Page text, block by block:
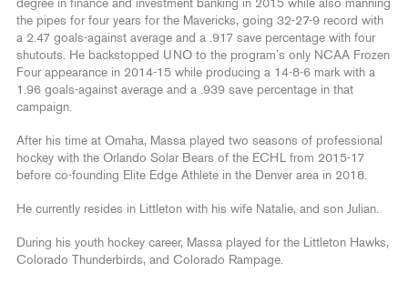
degree in finance and investment banking in 2015 while also manning
the pipes for four years for the Mavericks, going 32-27-9 record with
a 2.47 goals-against average and a .917 save percentage with four
shutouts. He backstopped UNO to the program’s only NCAA Frozen
Four appearance in 2014-15 while producing a 14-8-6 mark with a
1.96 goals-against average and a .939 save percentage in that
campaign.
After his time at Omaha, Massa played two seasons of professional
hockey with the Orlando Solar Bears of the ECHL from 2015-17
before co-founding Elite Edge Athlete in the Denver area in 2018.
He currently resides in Littleton with his wife Natalie, and son Julian.
During his youth hockey career, Massa played for the Littleton Hawks,
Colorado Thunderbirds, and Colorado Rampage.